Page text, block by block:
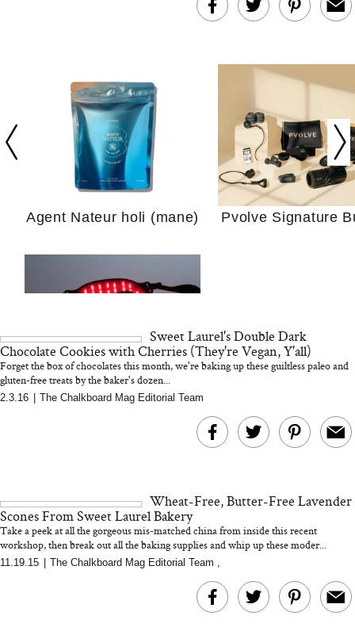
Actually Slow
Hair? We
Cosmetic
We Tried the Longevity
Supplement Backed by
and 25 Clinical Trials
Why “Just Ask for
Agent Nateur holi (mane) Pvolve Signature
Bon Charge Red Light
Sweet Laurel's Double Dark
Chocolate Cookies with Cherries (They're Vegan, Y'all)
Forget the box of chocolates this month, we're baking up these guiltless paleo and
gluten-free treats by the baker's dozen...
2.3.16 The Chalkboard Mag Editorial Team
Wheat-Free, Butter-Free Lavender
Scones From Sweet Laurel Bakery
Take a peek at all the gorgeous mis-matched china from inside this recent
workshop, then break out all the baking supplies and whip up these moder...
11.19.15 The Chalkboard Mag Editorial Team ,